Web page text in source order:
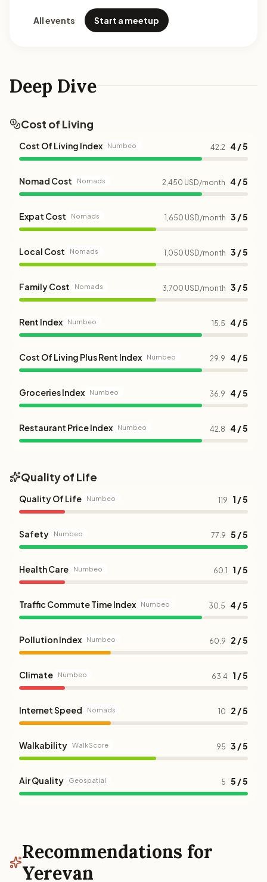
Deep Dive
Cost of Living
Cost Of Living Index Numbeo 42.2 4 / 5
Nomad Cost Nomads 2,450 USD/month 4 / 5
Expat Cost Nomads 1,650 USD/month 3 / 5
Local Cost Nomads 1,050 USD/month 3 / 5
Family Cost Nomads 3,700 USD/month 3 / 5
Rent Index Numbeo 15.5 4 / 5
Cost Of Living Plus Rent Index Numbeo 29.9 4 / 5
Groceries Index Numbeo 36.9 4 / 5
Restaurant Price Index Numbeo 42.8 4 / 5
Quality of Life
Quality Of Life Numbeo 119 1 / 5
Safety Numbeo 77.9 5 / 5
Health Care Numbeo 60.1 1 / 5
Traffic Commute Time Index Numbeo 30.5 4 / 5
Pollution Index Numbeo 60.9 2 / 5
Climate Numbeo 63.4 1 / 5
Internet Speed Nomads 10 2 / 5
Walkability WalkScore 95 3 / 5
Air Quality Geospatial 5 5 / 5
Recommendations for
Yerevan
All events Start a meetup